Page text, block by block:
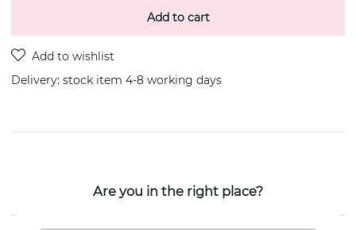
Add to cart
Delivery: stock item 4-8 working days
Balance Earringrings Sterling silver By the Swedish
jeweller Efva AttlingAre you in the right place?